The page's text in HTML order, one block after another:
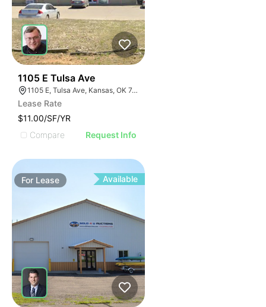
1105 E Tulsa Ave
1105 E, Tulsa Ave, Kansas, OK 74347, USA
Lease Rate
$11.00/SF/YR
Compare
Request Info
For Lease Available